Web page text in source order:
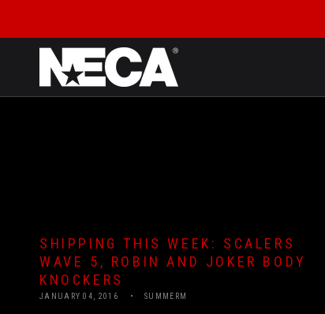
SHIPPING THIS WEEK: SCALERS
WAVE 5, ROBIN AND JOKER BODY
KNOCKERS
JANUARY 04, 2016 SUMMERM